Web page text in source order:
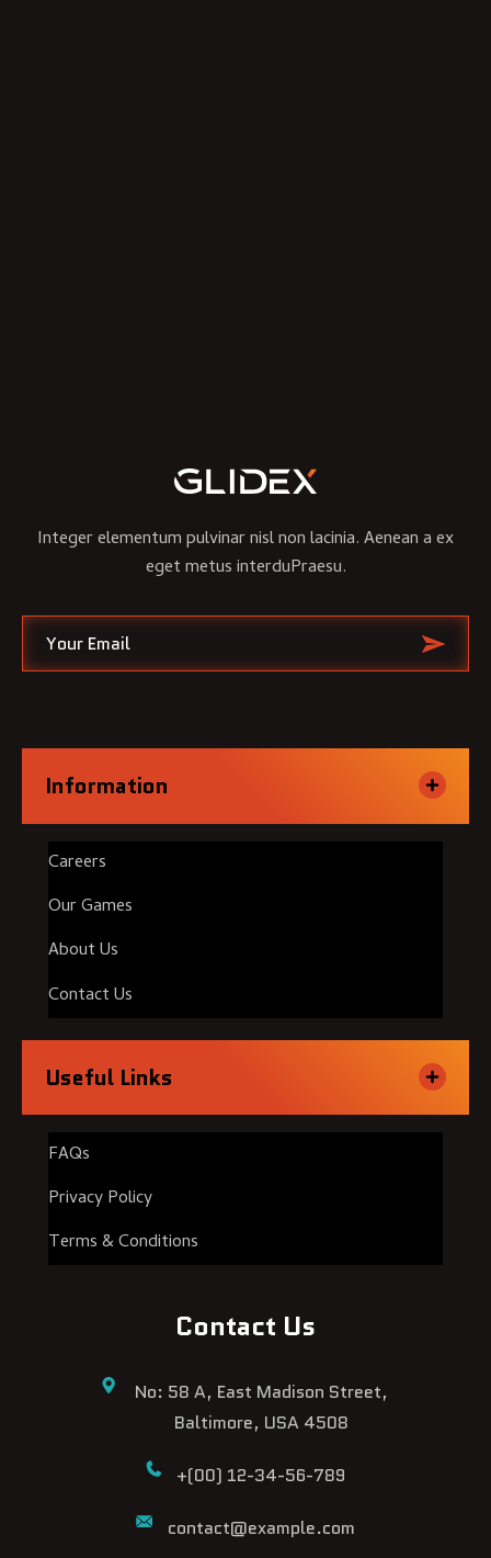
Integer elementum pulvinar nisl non lacinia. Aenean a ex
eget metus interduPraesu.
Information
Careers
Our Games
About Us
Contact Us
Useful Links
FAQs
Privacy Policy
Terms & Conditions
Contact Us
No: 58 A, East Madison Street,
Baltimore, USA 4508
+(00) 12-34-56-789
contact@example.com